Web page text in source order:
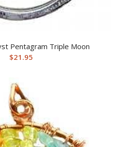
Pentagram Triple Moon
$21.95